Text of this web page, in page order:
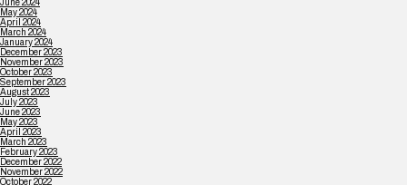
June 2024
May 2024
April 2024
March 2024
January 2024
December 2023
November 2023
October 2023
September 2023
August 2023
July 2023
June 2023
May 2023
April 2023
March 2023
February 2023
December 2022
November 2022
October 2022